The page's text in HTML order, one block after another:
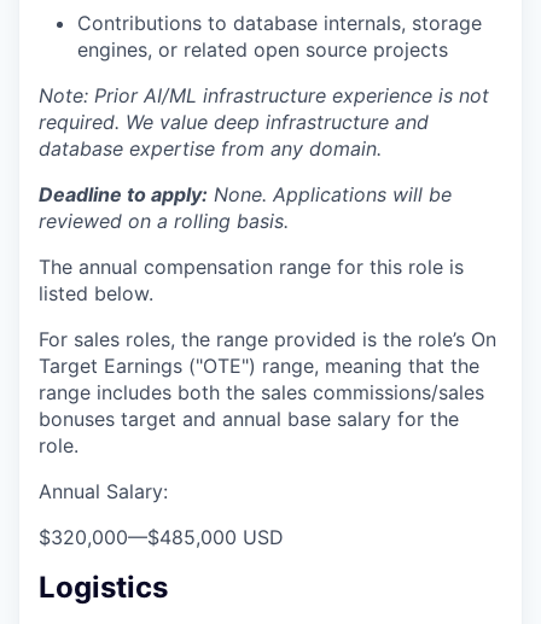
Contributions to database internals, storage
engines, or related open source projects
Note: Prior AI/ML infrastructure experience is not
required. We value deep infrastructure and
database expertise from any domain.
Deadline to apply: None. Applications will be
reviewed on a rolling basis.
The annual compensation range for this role is
listed below.
For sales roles, the range provided is the role’s On
Target Earnings ("OTE") range, meaning that the
range includes both the sales commissions/sales
bonuses target and annual base salary for the
role.
Annual Salary:
$320,000—$485,000 USD
Logistics